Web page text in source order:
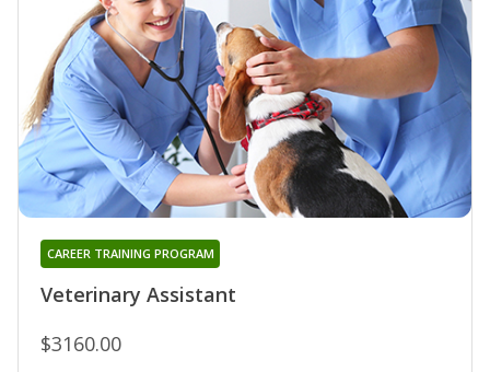
Veterinary Assistant
CAREER TRAINING PROGRAM
$3160.00